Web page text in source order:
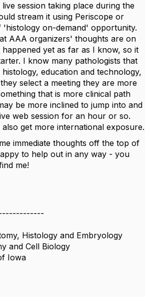
session taking place during the
stream it using Periscope or
'histology on-demand' opportunity.
AAA organizers' thoughts are on
yet as far as I know, so it
I know many pathologists that
education and technology,
select a meeting they are more
that is more clinical path
be more inclined to jump into and
web session for an hour or so.
get more international exposure.
immediate thoughts off the top of
to help out in any way - you
me!
Histology and Embryology
and Cell Biology
Iowa